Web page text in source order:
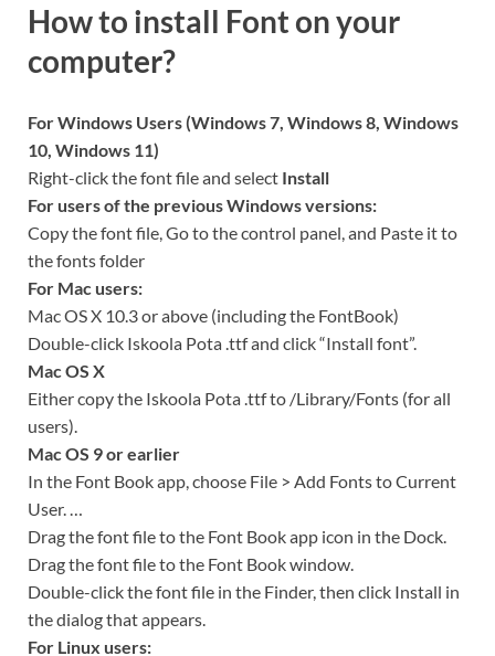
How to install Font on your
computer?
For Windows Users (Windows 7, Windows 8, Windows
10, Windows 11)
Right-click the font file and select Install
For users of the previous Windows versions:
Copy the font file, Go to the control panel, and Paste it to
the fonts folder
For Mac users:
Mac OS X 10.3 or above (including the FontBook)
Double-click Iskoola Pota .ttf and click “Install font”.
Mac OS X
Either copy the Iskoola Pota .ttf to /Library/Fonts (for all
users).
Mac OS 9 or earlier
In the Font Book app, choose File > Add Fonts to Current
User. …
Drag the font file to the Font Book app icon in the Dock.
Drag the font file to the Font Book window.
Double-click the font file in the Finder, then click Install in
the dialog that appears.
For Linux users: